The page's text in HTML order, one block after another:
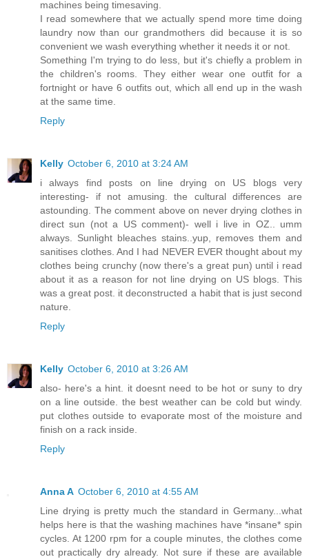
machines being timesaving.
I read somewhere that we actually spend more time doing
laundry now than our grandmothers did because it is so
convenient we wash everything whether it needs it or not.
Something I'm trying to do less, but it's chiefly a problem in
the children's rooms. They either wear one outfit for a
fortnight or have 6 outfits out, which all end up in the wash
at the same time.
Reply
Kelly October 6, 2010 at 3:24 AM
i always find posts on line drying on US blogs very
interesting- if not amusing. the cultural differences are
astounding. The comment above on never drying clothes in
direct sun (not a US comment)- well i live in OZ.. umm
always. Sunlight bleaches stains..yup, removes them and
sanitises clothes. And I had NEVER EVER thought about my
clothes being crunchy (now there's a great pun) until i read
about it as a reason for not line drying on US blogs. This
was a great post. it deconstructed a habit that is just second
nature.
Reply
Kelly October 6, 2010 at 3:26 AM
also- here's a hint. it doesnt need to be hot or suny to dry
on a line outside. the best weather can be cold but windy.
put clothes outside to evaporate most of the moisture and
finish on a rack inside.
Reply
Anna A October 6, 2010 at 4:55 AM
Line drying is pretty much the standard in Germany...what
helps here is that the washing machines have *insane* spin
cycles. At 1200 rpm for a couple minutes, the clothes come
out practically dry already. Not sure if these are available